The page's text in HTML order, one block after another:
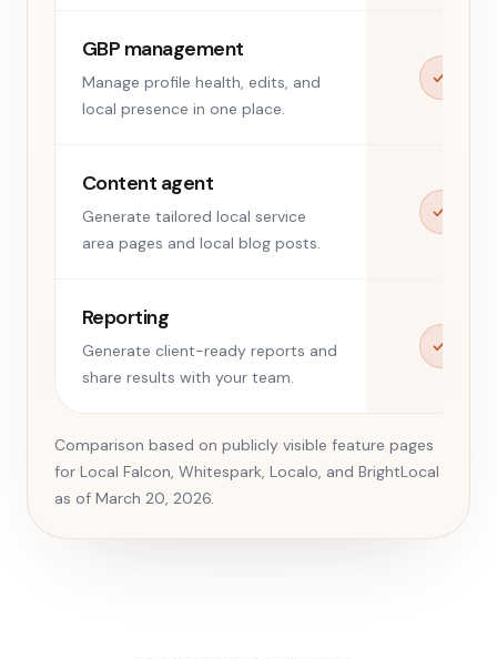
GBP management
Manage profile health, edits, and
local presence in one place.
Content agent
Generate tailored local service
area pages and local blog posts.
Reporting
Generate client-ready reports and
share results with your team.
Comparison based on publicly visible feature pages
for Local Falcon, Whitespark, Localo, and BrightLocal
as of March 20, 2026.